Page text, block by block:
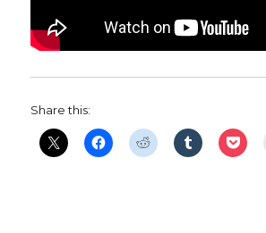
Share this: